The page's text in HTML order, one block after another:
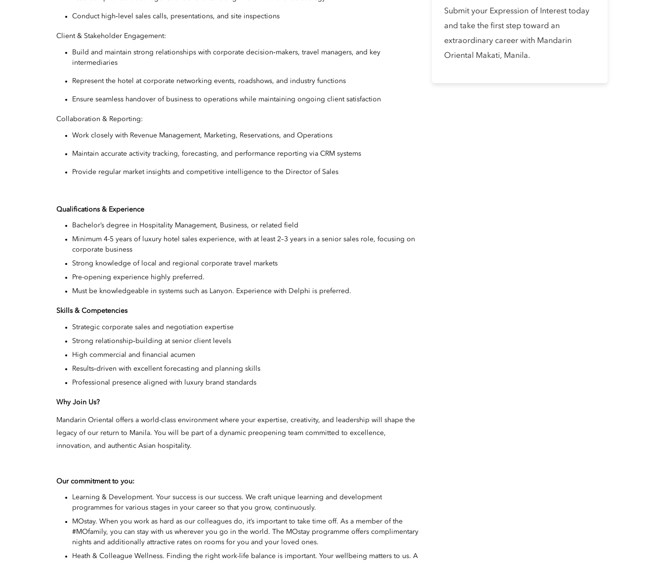
Conduct high‑level sales calls, presentations, and site inspections
Client & Stakeholder Engagement:
Build and maintain strong relationships with corporate decision‑makers, travel managers, and key
intermediaries
Represent the hotel at corporate networking events, roadshows, and industry functions
Ensure seamless handover of business to operations while maintaining ongoing client satisfaction
Collaboration & Reporting:
Work closely with Revenue Management, Marketing, Reservations, and Operations
Maintain accurate activity tracking, forecasting, and performance reporting via CRM systems
Provide regular market insights and competitive intelligence to the Director of Sales
Qualifications & Experience
Bachelor’s degree in Hospitality Management, Business, or related field
Minimum 4-5 years of luxury hotel sales experience, with at least 2–3 years in a senior sales role, focusing on
corporate business
Strong knowledge of local and regional corporate travel markets
Pre-opening experience highly preferred.
Must be knowledgeable in systems such as Lanyon. Experience with Delphi is preferred.
Skills & Competencies
Strategic corporate sales and negotiation expertise
Strong relationship‑building at senior client levels
High commercial and financial acumen
Results‑driven with excellent forecasting and planning skills
Professional presence aligned with luxury brand standards
Why Join Us?
Mandarin Oriental offers a world-class environment where your expertise, creativity, and leadership will shape the
legacy of our return to Manila. You will be part of a dynamic preopening team committed to excellence,
innovation, and authentic Asian hospitality.
Our commitment to you:
Learning & Development. Your success is our success. We craft unique learning and development
programmes for various stages in your career so that you grow, continuously.
MOstay. When you work as hard as our colleagues do, it’s important to take time off. As a member of the
#MOfamily, you can stay with us wherever you go in the world. The MOstay programme offers complimentary
nights and additionally attractive rates on rooms for you and your loved ones.
Heath & Colleague Wellness. Finding the right work-life balance is important. Your wellbeing matters to us. A
Submit your Expression of Interest today
and take the first step toward an
extraordinary career with Mandarin
Oriental Makati, Manila.